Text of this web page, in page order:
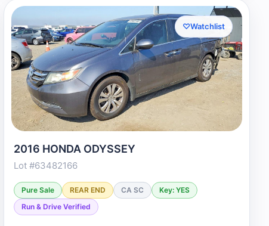
♡Watchlist
2016 HONDA ODYSSEY
Lot #63482166
Pure Sale REAR END CA SC
Key: YES
Run & Drive Verified